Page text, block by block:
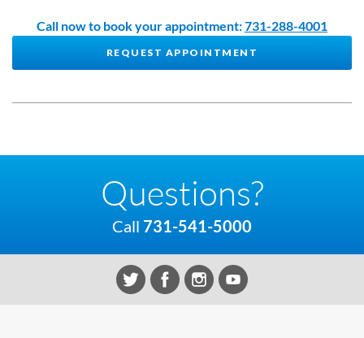
Call now to book your appointment:731-288-4001
REQUEST APPOINTMENT
Questions?
Call 731-541-5000